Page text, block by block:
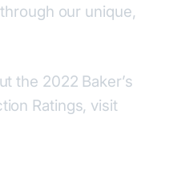
our unique,
the 2022 Baker’s
Ratings, visit